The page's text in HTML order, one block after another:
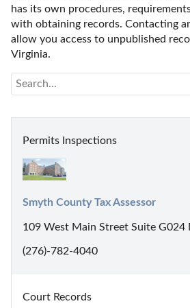
has its own procedures,
with obtaining records. Contacting
allow you access to unpublished
Virginia.
Permits Inspections
Smyth County Tax Assessor
109 West Main Street Suite G024
(276)-782-4040
Court Records